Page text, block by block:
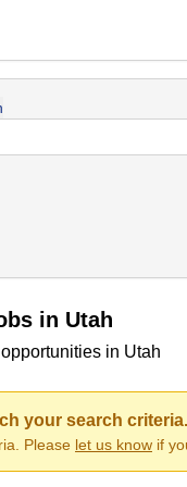
in Utah
in Utah
your search criteria.
Please let us know if